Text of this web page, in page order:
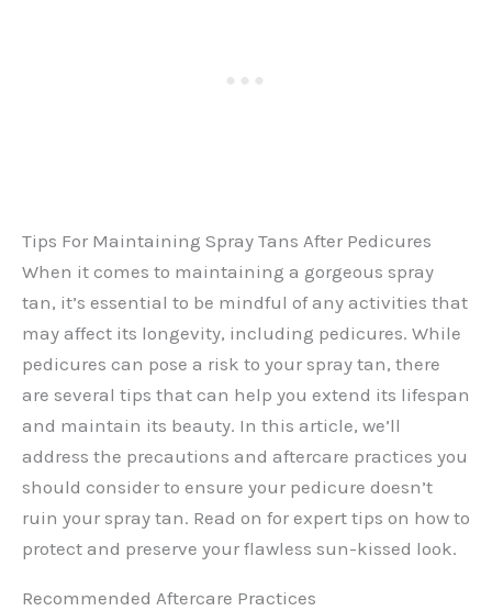
Tips For Maintaining Spray Tans After Pedicures
When it comes to maintaining a gorgeous spray
tan, it’s essential to be mindful of any activities that
may affect its longevity, including pedicures. While
pedicures can pose a risk to your spray tan, there
are several tips that can help you extend its lifespan
and maintain its beauty. In this article, we’ll
address the precautions and aftercare practices you
should consider to ensure your pedicure doesn’t
ruin your spray tan. Read on for expert tips on how to
protect and preserve your flawless sun-kissed look.
Recommended Aftercare Practices